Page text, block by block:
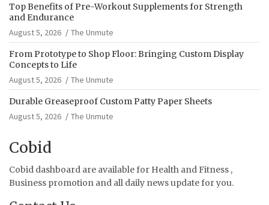
Top Benefits of Pre-Workout Supplements for Strength
and Endurance
August 5, 2026
The Unmute
From Prototype to Shop Floor: Bringing Custom Display
Concepts to Life
August 5, 2026
The Unmute
Durable Greaseproof Custom Patty Paper Sheets
August 5, 2026
The Unmute
Cobid
Cobid dashboard are available for Health and Fitness ,
Business promotion and all daily news update for you.